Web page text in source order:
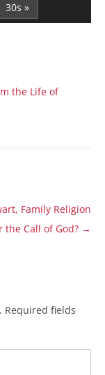
30s »
the Life of
Family Religion
the Call of God? →
Required fields